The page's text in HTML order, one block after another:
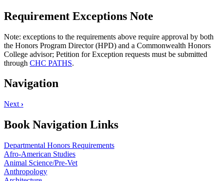
Requirement Exceptions Note
Note: exceptions to the requirements above require approval by both
the Honors Program Director (HPD) and a Commonwealth Honors
College advisor; Petition for Exception requests must be submitted
through CHC PATHS.
Navigation
Next ›
Book Navigation Links
Departmental Honors Requirements
Afro-American Studies
Animal Science/Pre-Vet
Anthropology